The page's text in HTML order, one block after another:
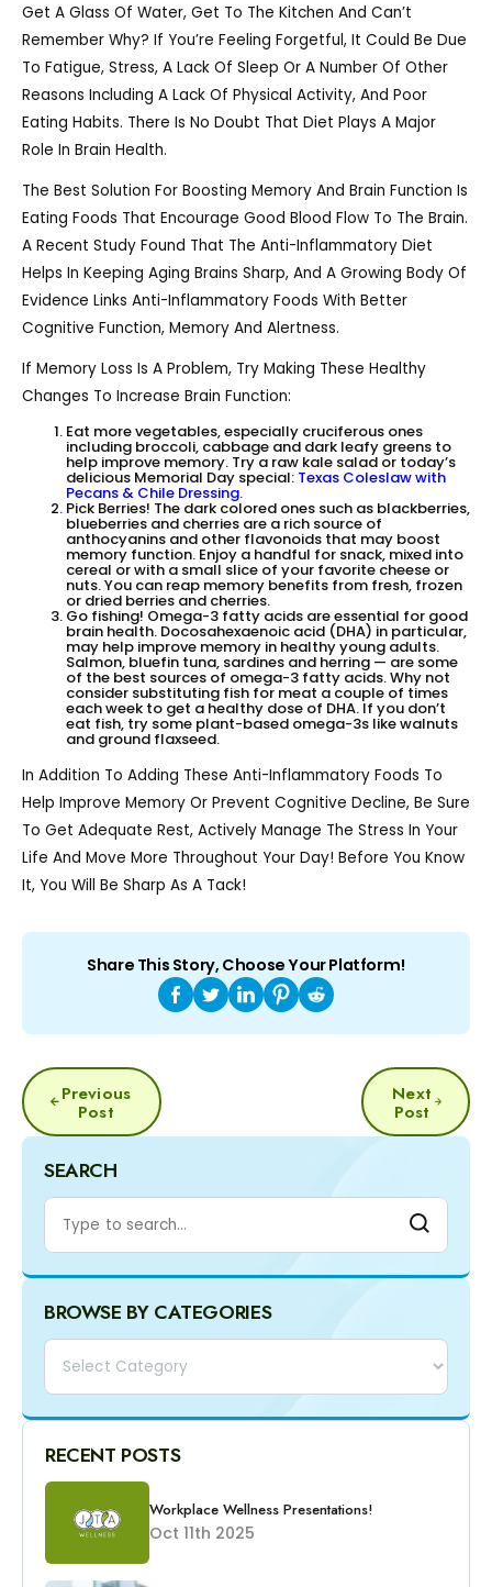
Get A Glass Of Water, Get To The Kitchen And Can’t
Remember Why? If You’re Feeling Forgetful, It Could Be Due
To Fatigue, Stress, A Lack Of Sleep Or A Number Of Other
Reasons Including A Lack Of Physical Activity, And Poor
Eating Habits. There Is No Doubt That Diet Plays A Major
Role In Brain Health.
The Best Solution For Boosting Memory And Brain Function Is
Eating Foods That Encourage Good Blood Flow To The Brain.
A Recent Study Found That The Anti-Inflammatory Diet
Helps In Keeping Aging Brains Sharp, And A Growing Body Of
Evidence Links Anti-Inflammatory Foods With Better
Cognitive Function, Memory And Alertness.
If Memory Loss Is A Problem, Try Making These Healthy
Changes To Increase Brain Function:
Eat more vegetables, especially cruciferous ones
including broccoli, cabbage and dark leafy greens to
help improve memory. Try a raw kale salad or today’s
delicious Memorial Day special: Texas Coleslaw with
Pecans & Chile Dressing.
Pick Berries! The dark colored ones such as blackberries,
blueberries and cherries are a rich source of
anthocyanins and other flavonoids that may boost
memory function. Enjoy a handful for snack, mixed into
cereal or with a small slice of your favorite cheese or
nuts. You can reap memory benefits from fresh, frozen
or dried berries and cherries.
Go fishing! Omega-3 fatty acids are essential for good
brain health. Docosahexaenoic acid (DHA) in particular,
may help improve memory in healthy young adults.
Salmon, bluefin tuna, sardines and herring — are some
of the best sources of omega-3 fatty acids. Why not
consider substituting fish for meat a couple of times
each week to get a healthy dose of DHA. If you don’t
eat fish, try some plant-based omega-3s like walnuts
and ground flaxseed.
In Addition To Adding These Anti-Inflammatory Foods To
Help Improve Memory Or Prevent Cognitive Decline, Be Sure
To Get Adequate Rest, Actively Manage The Stress In Your
Life And Move More Throughout Your Day! Before You Know
It, You Will Be Sharp As A Tack!
Share This Story, Choose Your Platform!
POST
NAVIGATION
Previous
Post
Next
Post
SEARCH
BROWSE BY CATEGORIES
Categories
RECENT POSTS
Workplace Wellness Presentations!
Oct 11th 2025